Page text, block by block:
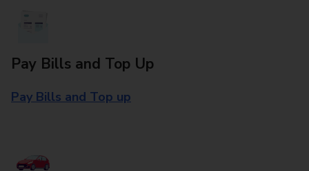
Pay Bills and Top Up
Pay Bills and Top up